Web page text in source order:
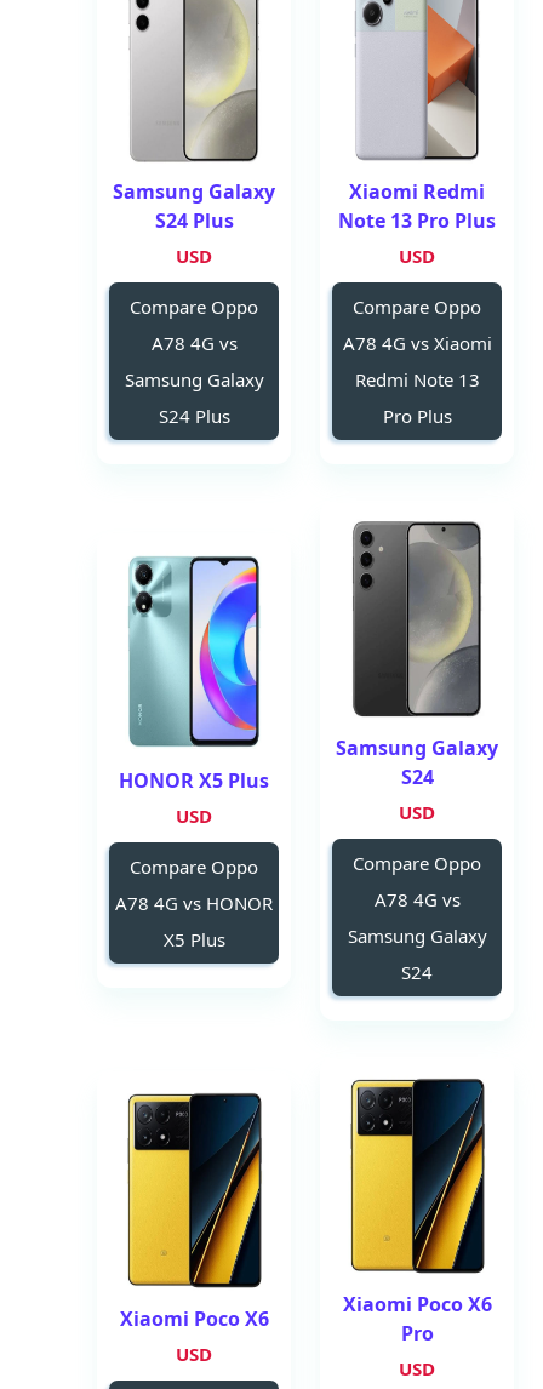
Xiaomi Redmi
Note 13 Pro Plus
USD
Compare Oppo
A78 4G vs Xiaomi
Redmi Note 13
Pro Plus
Samsung Galaxy
S24 Plus
USD
Compare Oppo
A78 4G vs
Samsung Galaxy
S24 Plus
Samsung Galaxy
S24
USD
Compare Oppo
A78 4G vs
Samsung Galaxy
S24
HONOR X5 Plus
USD
Compare Oppo
A78 4G vs HONOR
X5 Plus
Xiaomi Poco X6
Pro
USD
Xiaomi Poco X6
USD